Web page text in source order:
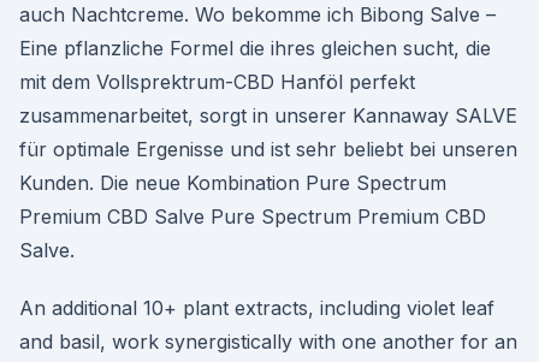
auch Nachtcreme. Wo bekomme ich Bibong Salve –
Eine pflanzliche Formel die ihres gleichen sucht, die
mit dem Vollsprektrum-CBD Hanföl perfekt
zusammenarbeitet, sorgt in unserer Kannaway SALVE
für optimale Ergenisse und ist sehr beliebt bei unseren
Kunden. Die neue Kombination Pure Spectrum
Premium CBD Salve Pure Spectrum Premium CBD
Salve.
An additional 10+ plant extracts, including violet leaf
and basil, work synergistically with one another for an